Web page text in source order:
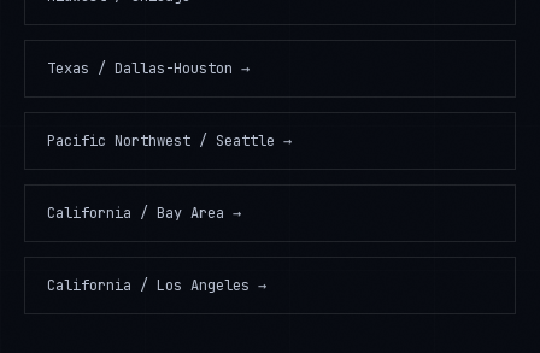
Texas / Dallas-Houston →
Pacific Northwest / Seattle →
California / Bay Area →
California / Los Angeles →